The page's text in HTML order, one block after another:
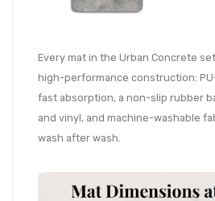
Every mat in the Urban Concrete
high-performance construction:
fast absorption, a non-slip rubber
and vinyl, and machine-washable
wash after wash.